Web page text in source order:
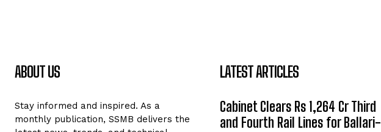
ABOUT US
Stay informed and inspired. As a
monthly publication, SSMB delivers the
LATEST ARTICLES
Cabinet Clears Rs 1,264 Cr Third
and Fourth Rail Lines for Ballari-